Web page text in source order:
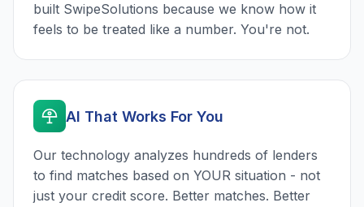
built SwipeSolutions because we know how it
feels to be treated like a number. You're not.
AI That Works For You
Our technology analyzes hundreds of lenders
to find matches based on YOUR situation - not
just your credit score. Better matches. Better